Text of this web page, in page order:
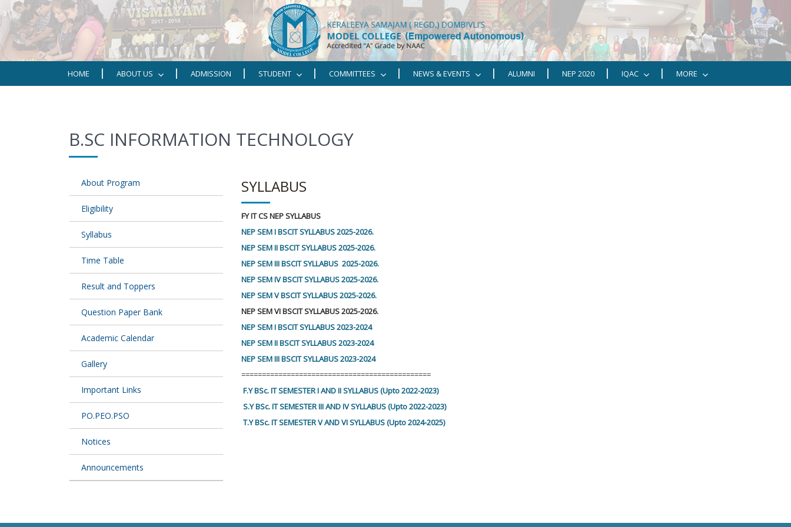
HOME ABOUT US ADMISSION STUDENT COMMITTEES NEWS & EVENTS ALUMNI NEP 2020 IQAC MORE
B.SC INFORMATION TECHNOLOGY
About Program
Eligibility
Syllabus
Time Table
Result and Toppers
Question Paper Bank
Academic Calendar
Gallery
Important Links
PO.PEO.PSO
Notices
Announcements
SYLLABUS
FY IT CS NEP SYLLABUS
NEP SEM I BSCIT SYLLABUS 2025-2026.
NEP SEM II BSCIT SYLLABUS 2025-2026.
NEP SEM III BSCIT SYLLABUS 2025-2026.
NEP SEM IV BSCIT SYLLABUS 2025-2026.
NEP SEM V BSCIT SYLLABUS 2025-2026.
NEP SEM VI BSCIT SYLLABUS 2025-2026.
NEP SEM I BSCIT SYLLABUS 2023-2024
NEP SEM II BSCIT SYLLABUS 2023-2024
NEP SEM III BSCIT SYLLABUS 2023-2024
==============================================
F.Y BSc. IT SEMESTER I AND II SYLLABUS (Upto 2022-2023)
S.Y BSc. IT SEMESTER III AND IV SYLLABUS (Upto 2022-2023)
T.Y BSc. IT SEMESTER V AND VI SYLLABUS (Upto 2024-2025)